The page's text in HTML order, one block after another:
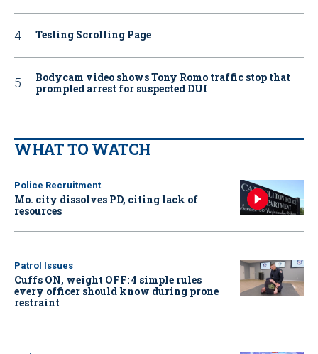
Testing Scrolling Page
Bodycam video shows Tony Romo traffic stop that
prompted arrest for suspected DUI
WHAT TO WATCH
Police Recruitment
Mo. city dissolves PD, citing lack of
resources
Patrol Issues
Cuffs ON, weight OFF: 4 simple rules
every officer should know during prone
restraint